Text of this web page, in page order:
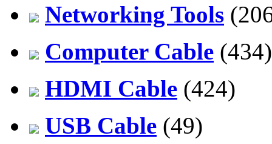
Networking Tools
Computer Cable (434)
HDMI Cable (424)
USB Cable (49)